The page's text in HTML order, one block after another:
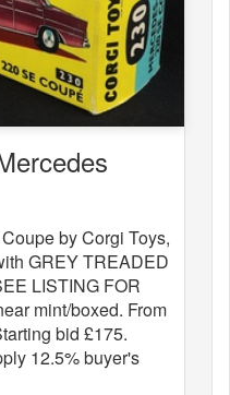
by Corgi Toys,
GREY TREADED
LISTING FOR
mint/boxed. From
bid £175.
12.5% buyer's